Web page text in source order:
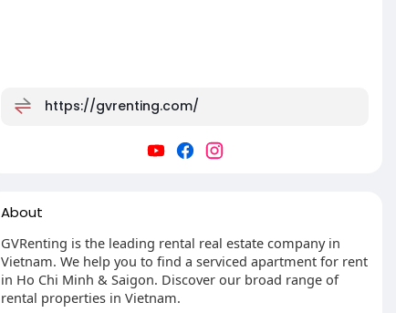
https://gvrenting.com/
About
GVRenting is the leading rental real estate company in
Vietnam. We help you to find a serviced apartment for rent
in Ho Chi Minh & Saigon. Discover our broad range of
rental properties in Vietnam.